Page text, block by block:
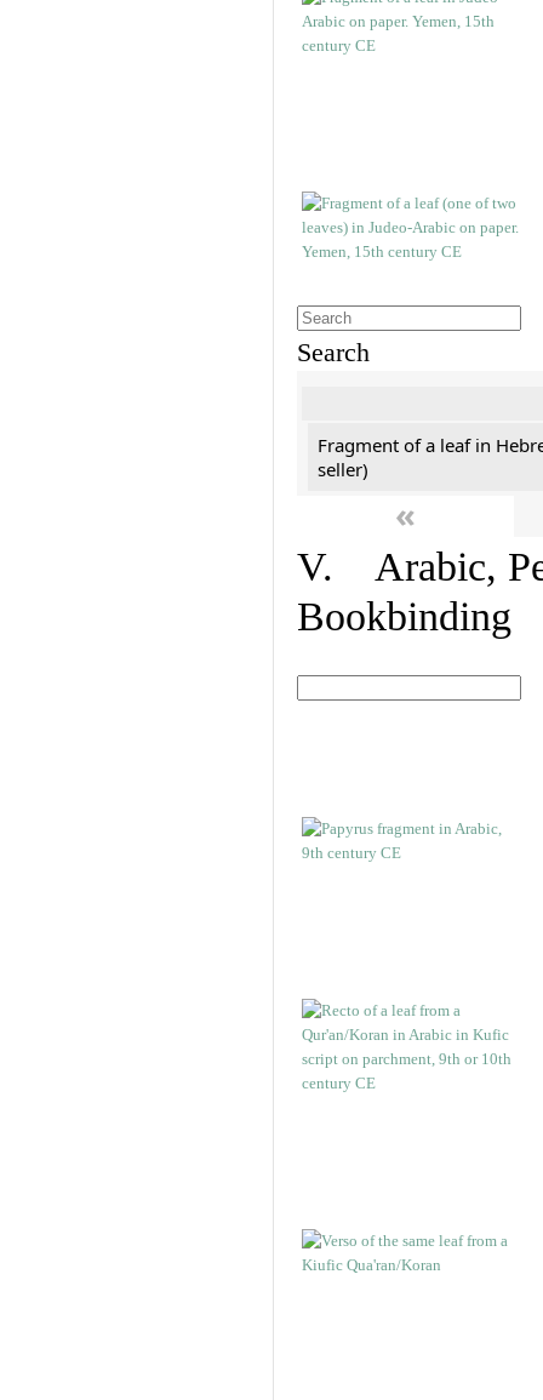
Search
Fragment of a leaf in
seller)
«
V. Arabic,
Bookbinding